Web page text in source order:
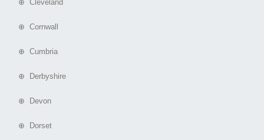
⊕ Cleveland
⊕ Cornwall
⊕ Cumbria
⊕ Derbyshire
⊕ Devon
⊕ Dorset